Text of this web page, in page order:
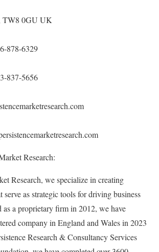
TW8 0GU UK
878-6329
837-5656
Research:
Research, we specialize in creating
serve as strategic tools for driving business
as a proprietary firm in 2012, we have
company in England and Wales in 2023
Research & Consultancy Services